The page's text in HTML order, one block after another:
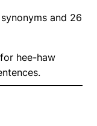
and 26
hee-haw